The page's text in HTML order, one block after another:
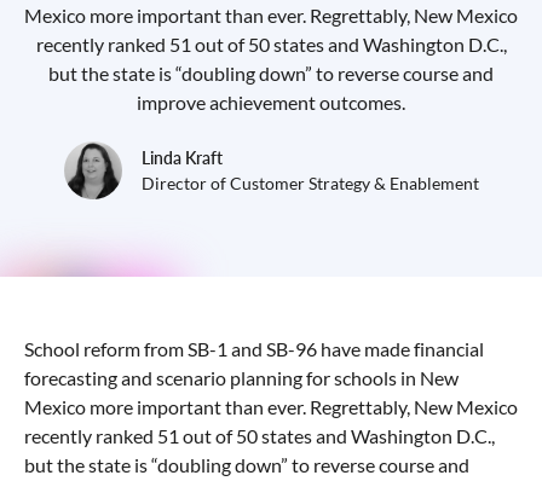
Mexico more important than ever. Regrettably, New Mexico
recently ranked 51 out of 50 states and Washington D.C.,
but the state is “doubling down” to reverse course and
improve achievement outcomes.
Linda Kraft
Director of Customer Strategy & Enablement
School reform from SB-1 and SB-96 have made financial
forecasting and scenario planning for schools in New
Mexico more important than ever. Regrettably, New Mexico
recently ranked 51 out of 50 states and Washington D.C.,
but the state is “doubling down” to reverse course and